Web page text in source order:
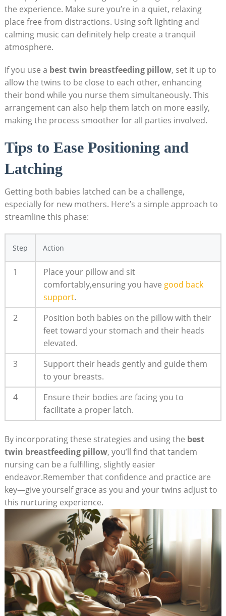
the experience. Make sure you’re in a quiet, relaxing
place free from distractions. Using soft lighting and
calming music can definitely help create a tranquil
atmosphere.
If you use a best twin breastfeeding pillow, set it up to
allow the twins to be close to each other, enhancing
their bond while you nurse them simultaneously. This
arrangement can also help them latch on more easily,
making the process smoother for all parties involved.
Tips to Ease Positioning and
Latching
Getting both babies latched can be a challenge,
especially for new mothers. Here’s a simple approach to
streamline this phase:
Step Action
1
Place your pillow and sit
comfortably,ensuring you have good back
support.
2
Position both babies on the pillow with their
feet toward your stomach and their heads
elevated.
3
Support their heads gently and guide them
to your breasts.
4
Ensure their bodies are facing you to
facilitate a proper latch.
By incorporating these strategies and using the best
twin breastfeeding pillow, you’ll find that tandem
nursing can be a fulfilling, slightly easier
endeavor.Remember that confidence and practice are
key—give yourself grace as you and your twins adjust to
this nurturing experience.